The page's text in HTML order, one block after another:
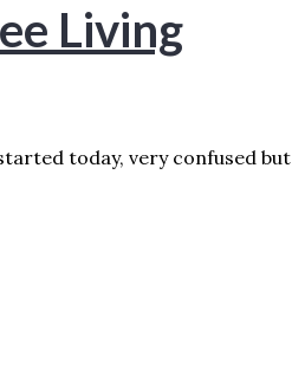
Living
today, very confused but